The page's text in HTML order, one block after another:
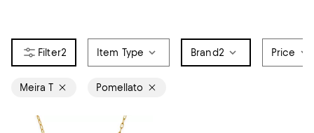
2 Item Type Brand2 Price
Meira T Pomellato